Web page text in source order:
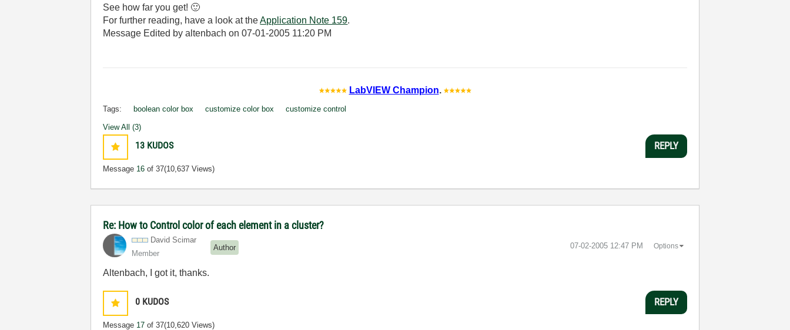
See how far you get! 🙂
For further reading, have a look at theApplication Note 159.
Message Edited by altenbach on07-01-2005 11:20 PM
LabVIEW Champion.
Tags: boolean color box customize color box customize control
View All (3)
13 KUDOS
Message 16 of 37(10,637 Views)
REPLY
Re: How to Control color of each element in a cluster?
David Scimar
Member
Author ‎07-02-2005 12:47 PM Options
Altenbach, I got it, thanks.
0 KUDOS
Message 17 of 37(10,620 Views)
REPLY